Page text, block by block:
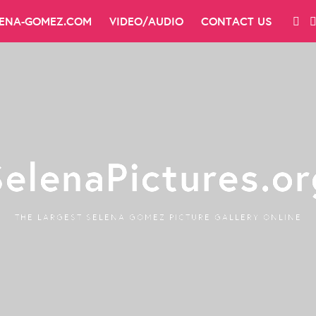
GOMEZ.COM VIDEO/AUDIO CONTACT US
THE LARGEST SELENA GOMEZ PICTURE GALLERY ONLINE